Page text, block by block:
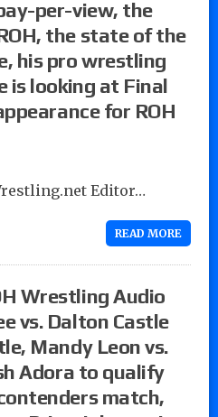
per-view, the
the state of the
his pro wrestling
is looking at Final
for ROH
Editor…
READ MORE
Wrestling Audio
vs. Dalton Castle
Mandy Leon vs.
Adora to qualify
match,